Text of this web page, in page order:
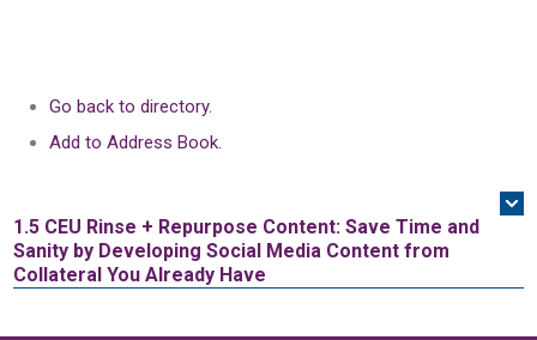
Go back to directory.
Add to Address Book.
1.5 CEU Rinse + Repurpose Content: Save Time and
Sanity by Developing Social Media Content from
Collateral You Already Have